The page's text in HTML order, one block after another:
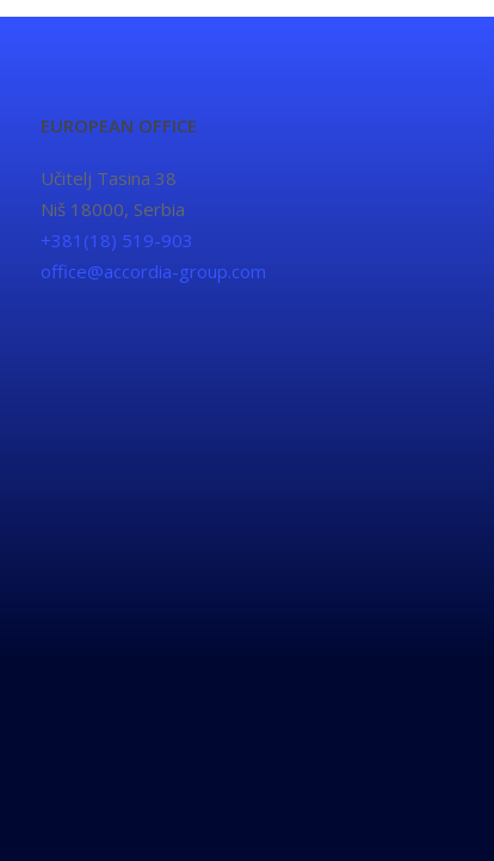
EUROPEAN OFFICE
Učitelj Tasina 38
Niš 18000, Serbia
+381(18) 519-903
office@accordia-group.com